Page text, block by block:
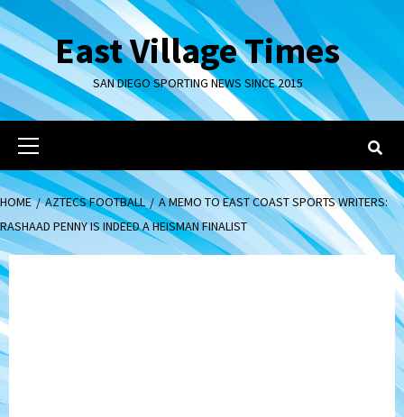
Skip
to
contentEast Village Times
SAN DIEGO SPORTING NEWS SINCE 2015
Primary
Menu
HOME AZTECS FOOTBALL
A MEMO TO EAST COAST SPORTS WRITERS:
RASHAAD PENNY IS INDEED A HEISMAN FINALIST